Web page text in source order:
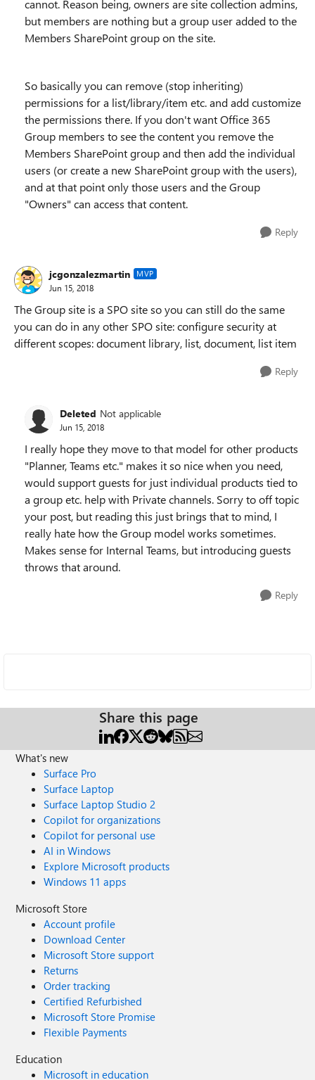
cannot. Reason being, owners are site collection admins,
but members are nothing but a group user added to the
Members SharePoint group on the site.
So basically you can remove (stop inheriting)
permissions for a list/library/item etc. and add customize
the permissions there. If you don't want Office 365
Group members to see the content you remove the
Members SharePoint group and then add the individual
users (or create a new SharePoint group with the users),
and at that point only those users and the Group
"Owners" can access that content.
Reply
jcgonzalezmartin MVP
Jun 15, 2018
The Group site is a SPO site so you can still do the same
you can do in any other SPO site: configure security at
different scopes: document library, list, document, list item
Reply
Deleted Not applicable
Jun 15, 2018
I really hope they move to that model for other products
"Planner, Teams etc." makes it so nice when you need,
would support guests for just individual products tied to
a group etc. help with Private channels. Sorry to off topic
your post, but reading this just brings that to mind, I
really hate how the Group model works sometimes.
Makes sense for Internal Teams, but introducing guests
throws that around.
Reply
Share this page
What's new
Surface Pro
Surface Laptop
Surface Laptop Studio 2
Copilot for organizations
Copilot for personal use
AI in Windows
Explore Microsoft products
Windows 11 apps
Microsoft Store
Account profile
Download Center
Microsoft Store support
Returns
Order tracking
Certified Refurbished
Microsoft Store Promise
Flexible Payments
Education
Microsoft in education